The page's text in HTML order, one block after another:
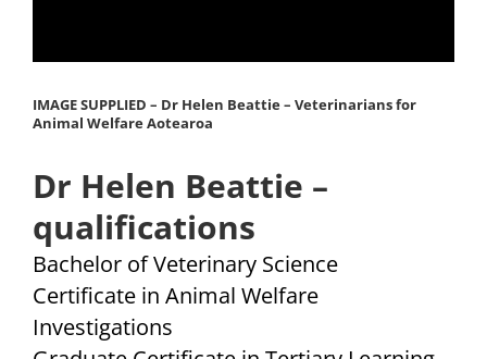
IMAGE SUPPLIED – Dr Helen Beattie – Veterinarians for
Animal Welfare Aotearoa
Dr Helen Beattie –
qualifications
Bachelor of Veterinary Science
Certificate in Animal Welfare
Investigations